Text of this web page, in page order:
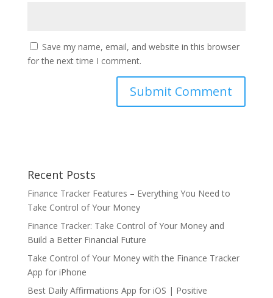
Save my name, email, and website in this browser
for the next time I comment.
Recent Posts
Finance Tracker Features – Everything You Need to
Take Control of Your Money
Finance Tracker: Take Control of Your Money and
Build a Better Financial Future
Take Control of Your Money with the Finance Tracker
App for iPhone
Best Daily Affirmations App for iOS | Positive